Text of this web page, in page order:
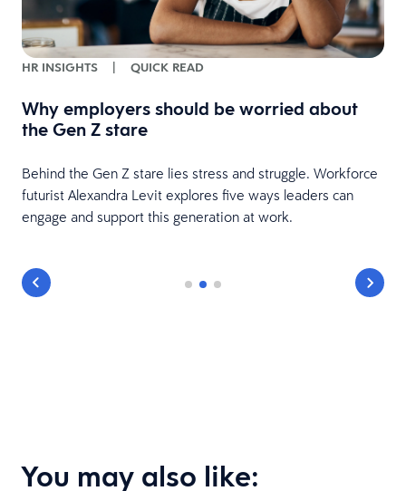
HR INSIGHTS | QUICK READ
Why employers should be worried about
the Gen Z stare
Behind the Gen Z stare lies stress and struggle. Workforce
futurist Alexandra Levit explores five ways leaders can
engage and support this generation at work.
You may also like: